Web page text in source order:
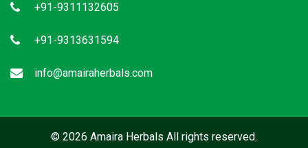
+91-9311132605
+91-9313631594
info@amairaherbals.com
© 2026 Amaira Herbals All rights reserved.